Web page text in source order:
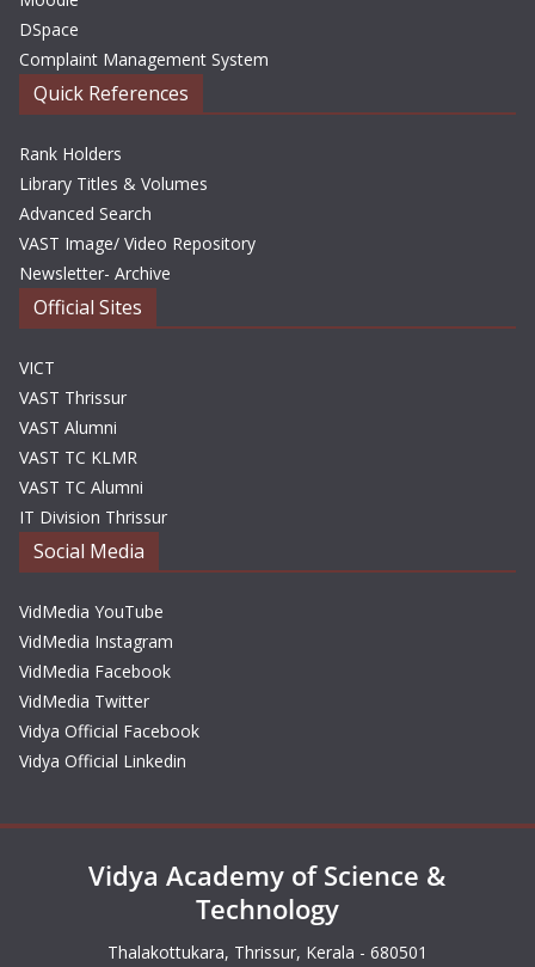
DSpace
Complaint Management System
Quick References
Rank Holders
Library Titles & Volumes
Advanced Search
VAST Image/ Video Repository
Newsletter- Archive
Official Sites
VICT
VAST Thrissur
VAST Alumni
VAST TC KLMR
VAST TC Alumni
IT Division Thrissur
Social Media
VidMedia YouTube
VidMedia Instagram
VidMedia Facebook
VidMedia Twitter
Vidya Official Facebook
Vidya Official Linkedin
Vidya Academy of Science &
Technology
Thalakottukara, Thrissur, Kerala - 680501